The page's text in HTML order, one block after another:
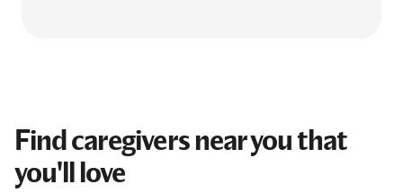
Find caregivers near you that
you'll love